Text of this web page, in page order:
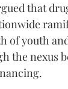
that
of youth
the nexus